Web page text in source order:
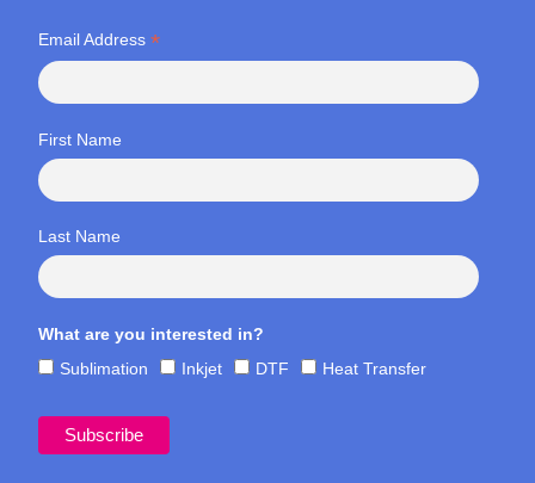
Email Address *
First Name
Last Name
What are you interested in?
Sublimation
Inkjet DTF Heat Transfer